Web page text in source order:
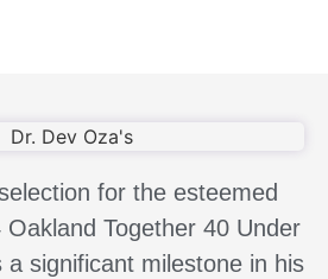
for the esteemed
Oakland Together 40 Under
a significant milestone in his